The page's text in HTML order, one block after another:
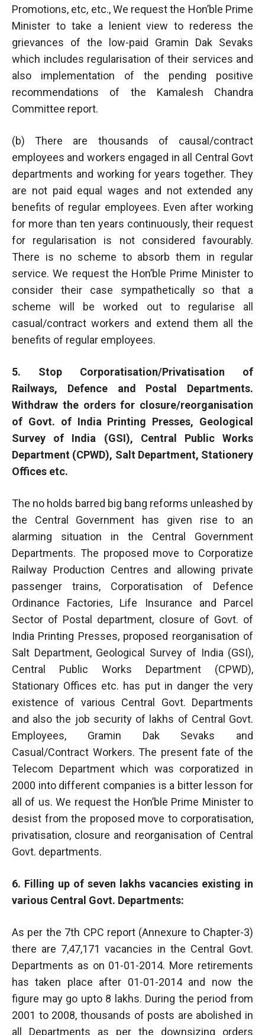
Promotions, etc, etc., We request the Hon’ble Prime
Minister to take a lenient view to rederess the
grievances of the low-paid Gramin Dak Sevaks
which includes regularisation of their services and
also implementation of the pending positive
recommendations of the Kamalesh Chandra
Committee report.
(b) There are thousands of causal/contract
employees and workers engaged in all Central Govt
departments and working for years together. They
are not paid equal wages and not extended any
benefits of regular employees. Even after working
for more than ten years continuously, their request
for regularisation is not considered favourably.
There is no scheme to absorb them in regular
service. We request the Hon’ble Prime Minister to
consider their case sympathetically so that a
scheme will be worked out to regularise all
casual/contract workers and extend them all the
benefits of regular employees.
5. Stop Corporatisation/Privatisation of
Railways, Defence and Postal Departments.
Withdraw the orders for closure/reorganisation
of Govt. of India Printing Presses, Geological
Survey of India (GSI), Central Public Works
Department (CPWD), Salt Department, Stationery
Offices etc.
The no holds barred big bang reforms unleashed by
the Central Government has given rise to an
alarming situation in the Central Government
Departments. The proposed move to Corporatize
Railway Production Centres and allowing private
passenger trains, Corporatisation of Defence
Ordinance Factories, Life Insurance and Parcel
Sector of Postal department, closure of Govt. of
India Printing Presses, proposed reorganisation of
Salt Department, Geological Survey of India (GSI),
Central Public Works Department (CPWD),
Stationary Offices etc. has put in danger the very
existence of various Central Govt. Departments
and also the job security of lakhs of Central Govt.
Employees, Gramin Dak Sevaks and
Casual/Contract Workers. The present fate of the
Telecom Department which was corporatized in
2000 into different companies is a bitter lesson for
all of us. We request the Hon’ble Prime Minister to
desist from the proposed move to corporatisation,
privatisation, closure and reorganisation of Central
Govt. departments.
6. Filling up of seven lakhs vacancies existing in
various Central Govt. Departments:
As per the 7th CPC report (Annexure to Chapter-3)
there are 7,47,171 vacancies in the Central Govt.
Departments as on 01-01-2014. More retirements
has taken place after 01-01-2014 and now the
figure may go upto 8 lakhs. During the period from
2001 to 2008, thousands of posts are abolished in
all Departments as per the downsizing orders